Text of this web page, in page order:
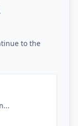
to the